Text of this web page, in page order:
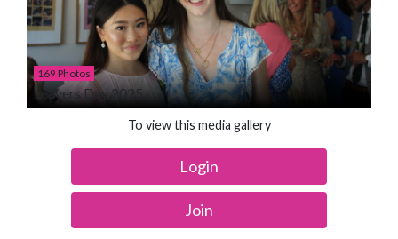
169 Photos
Leavers Day 2025
To view this media gallery
Login
Join